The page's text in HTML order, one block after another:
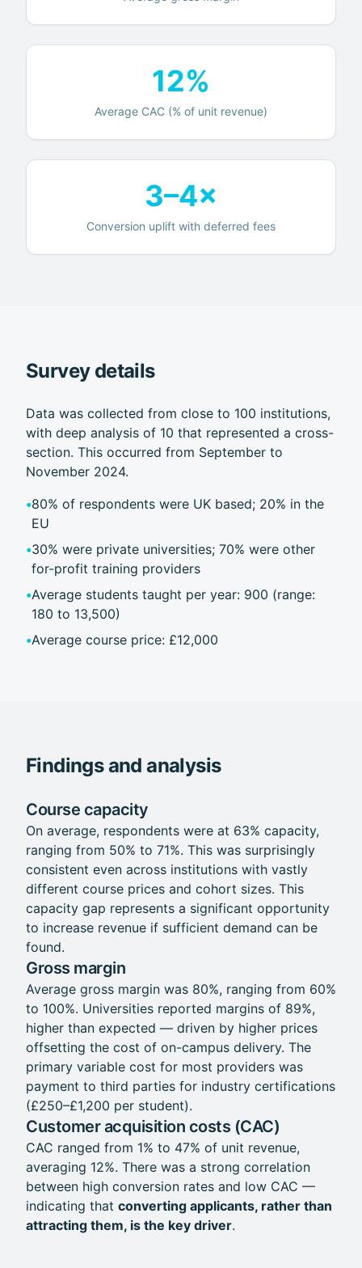
12%
Average CAC (% of unit revenue)
3–4×
Conversion uplift with deferred fees
Survey details
Data was collected from close to 100 institutions,
with deep analysis of 10 that represented a cross-
section. This occurred from September to
November 2024.
•80% of respondents were UK based; 20% in the
EU
•30% were private universities; 70% were other
for-profit training providers
•Average students taught per year: 900 (range:
180 to 13,500)
•Average course price: £12,000
Findings and analysis
Course capacity
On average, respondents were at 63% capacity,
ranging from 50% to 71%. This was surprisingly
consistent even across institutions with vastly
different course prices and cohort sizes. This
capacity gap represents a significant opportunity
to increase revenue if sufficient demand can be
found.
Gross margin
Average gross margin was 80%, ranging from 60%
to 100%. Universities reported margins of 89%,
higher than expected — driven by higher prices
offsetting the cost of on-campus delivery. The
primary variable cost for most providers was
payment to third parties for industry certifications
(£250–£1,200 per student).
Customer acquisition costs (CAC)
CAC ranged from 1% to 47% of unit revenue,
averaging 12%. There was a strong correlation
between high conversion rates and low CAC —
indicating that converting applicants, rather than
attracting them, is the key driver.